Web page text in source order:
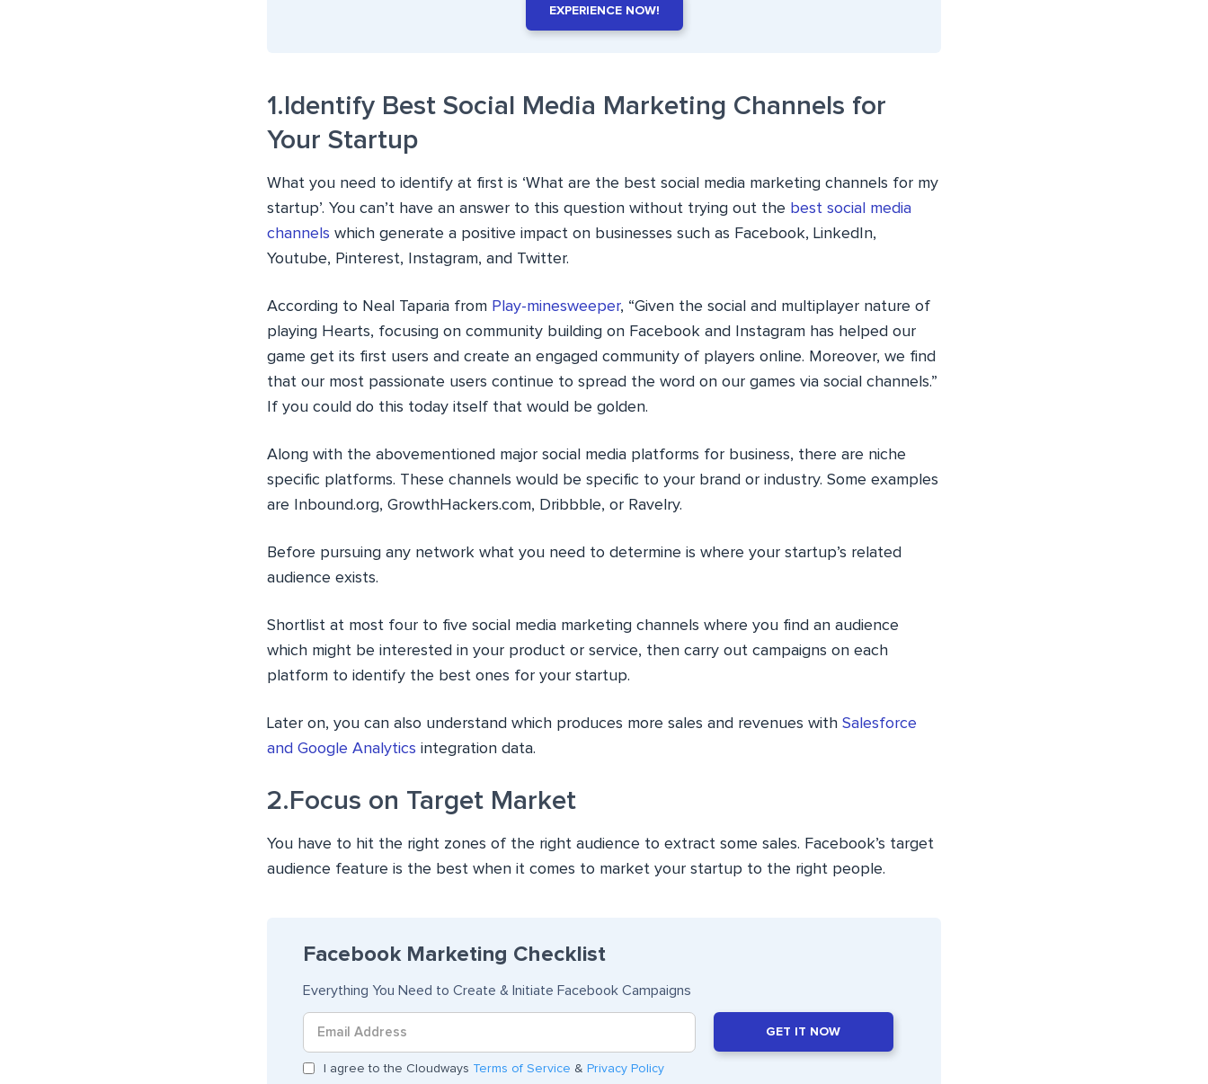
EXPERIENCE NOW!
1.Identify Best Social Media Marketing Channels for
Your Startup
What you need to identify at first is ‘What are the best social media marketing channels for my
startup’. You can’t have an answer to this question without trying out the best social media
channels which generate a positive impact on businesses such as Facebook, LinkedIn,
Youtube, Pinterest, Instagram, and Twitter.
According to Neal Taparia from Play-minesweeper, “Given the social and multiplayer nature of
playing Hearts, focusing on community building on Facebook and Instagram has helped our
game get its first users and create an engaged community of players online. Moreover, we find
that our most passionate users continue to spread the word on our games via social channels.”
If you could do this today itself that would be golden.
Along with the abovementioned major social media platforms for business, there are niche
specific platforms. These channels would be specific to your brand or industry. Some examples
are Inbound.org, GrowthHackers.com, Dribbble, or Ravelry.
Before pursuing any network what you need to determine is where your startup’s related
audience exists.
Shortlist at most four to five social media marketing channels where you find an audience
which might be interested in your product or service, then carry out campaigns on each
platform to identify the best ones for your startup.
Later on, you can also understand which produces more sales and revenues with Salesforce
and Google Analytics integration data.
2.Focus on Target Market
You have to hit the right zones of the right audience to extract some sales. Facebook’s target
audience feature is the best when it comes to market your startup to the right people.
Facebook Marketing Checklist
Everything You Need to Create & Initiate Facebook Campaigns
I agree to the Cloudways Terms of Service & Privacy Policy
GET IT NOW